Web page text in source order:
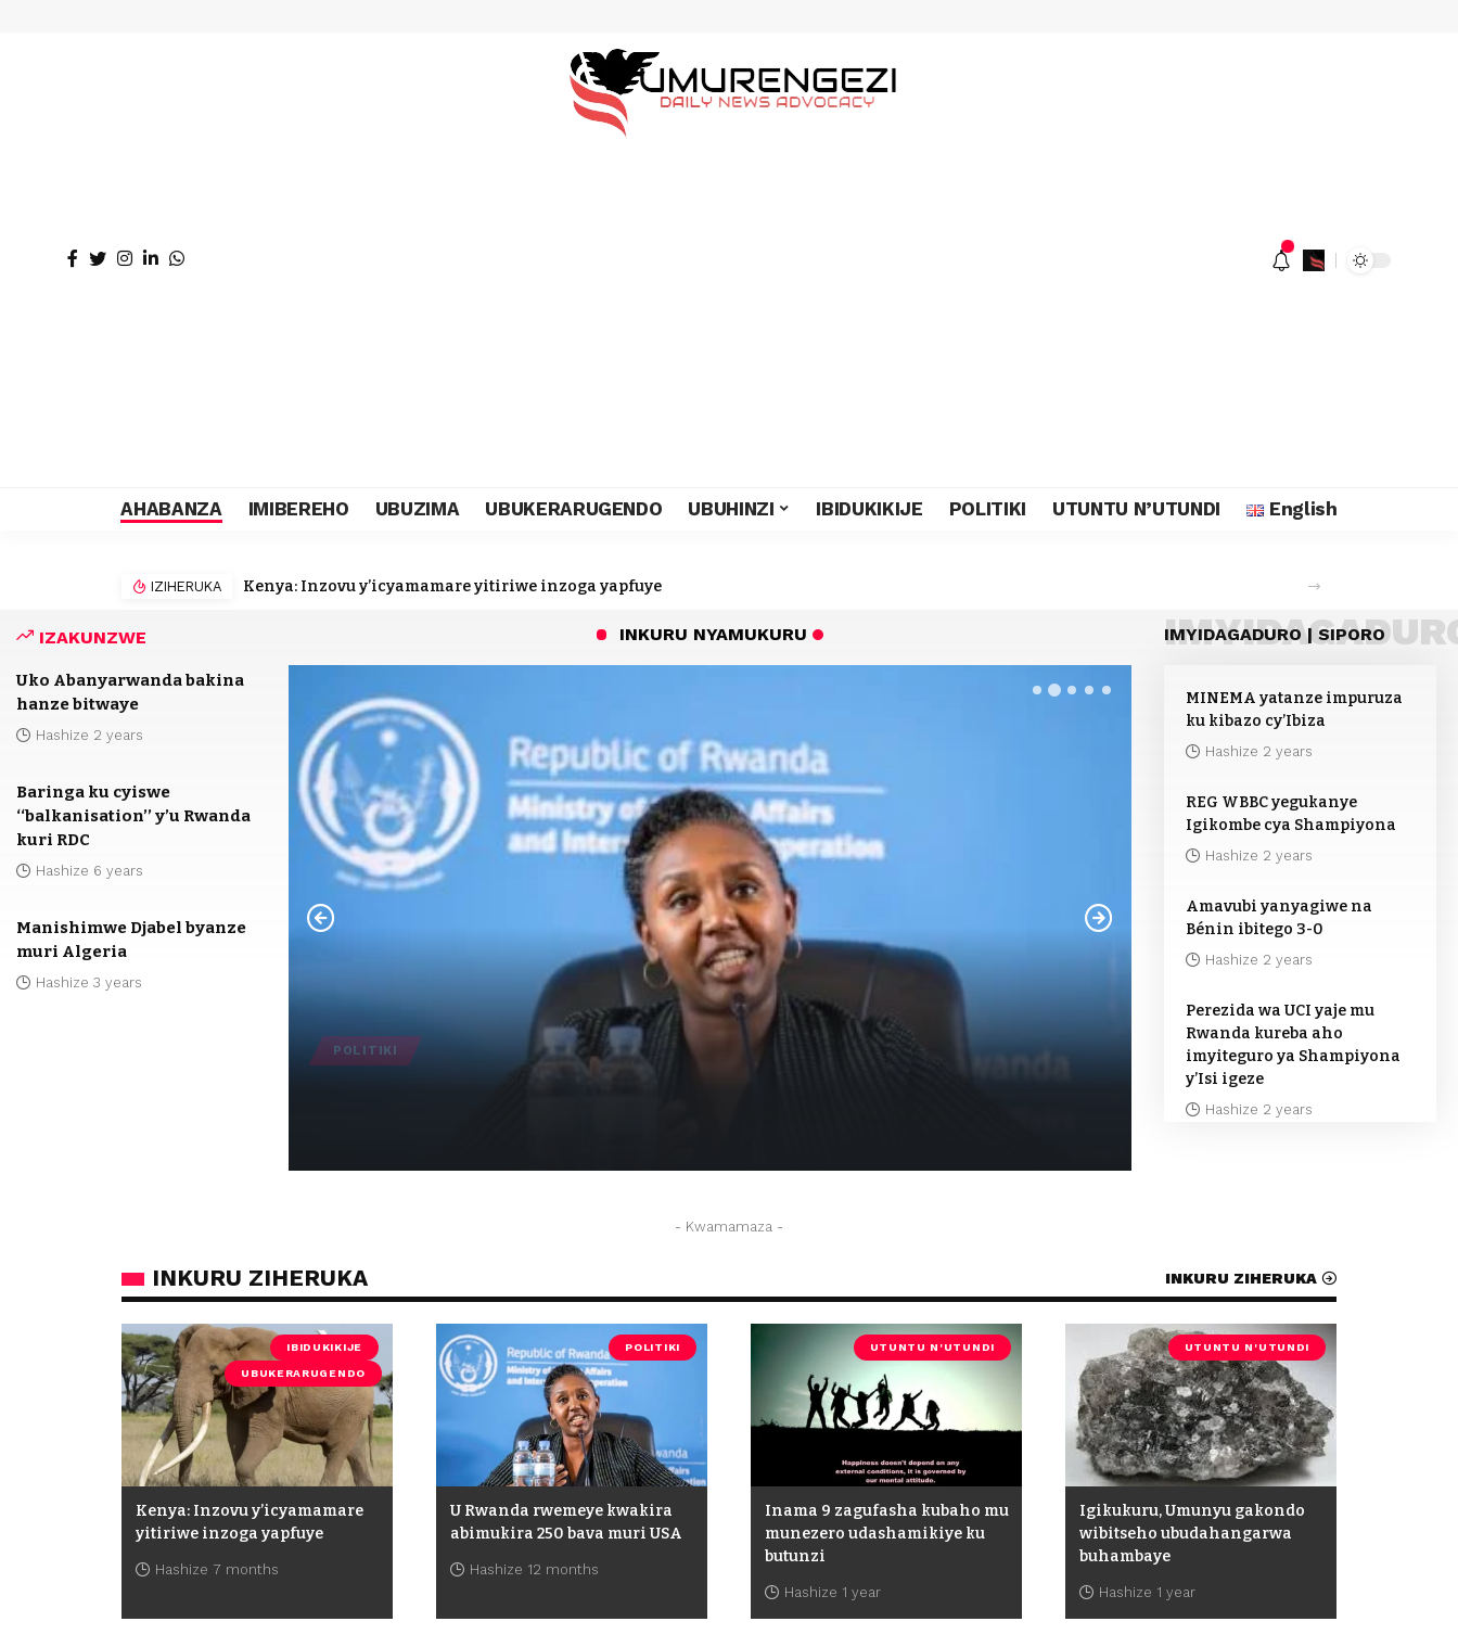
AHABANZA IMIBEREHO UBUZIMA UBUKERARUGENDO UBUHINZI IBIDUKIKIJE POLITIKI UTUNTU N’UTUNDI English
IZIHERUKA Kenya: Inzovu y’icyamamare yitiriwe inzoga yapfuye
IZAKUNZWE
Uko Abanyarwanda bakina
hanze bitwaye
Hashize 2 years
Baringa ku cyiswe
‘‘balkanisation’’ y’u Rwanda
kuri RDC
Hashize 6 years
Manishimwe Djabel byanze
muri Algeria
Hashize 3 years
INKURU NYAMUKURU
POLITIKI
IMYIDAGADURO | SIPORO
MINEMA yatanze impuruza
ku kibazo cy’Ibiza
Hashize 2 years
REG WBBC yegukanye
Igikombe cya Shampiyona
Hashize 2 years
Amavubi yanyagiwe na
Bénin ibitego 3-0
Hashize 2 years
Perezida wa UCI yaje mu
Rwanda kureba aho
imyiteguro ya Shampiyona
y’Isi igeze
Hashize 2 years
- Kwamamaza -
INKURU ZIHERUKA INKURU ZIHERUKA
IBIDUKIKIJE
UBUKERARUGENDO
Kenya: Inzovu y’icyamamare
yitiriwe inzoga yapfuye
Hashize 7 months
POLITIKI
U Rwanda rwemeye kwakira
abimukira 250 bava muri USA
Hashize 12 months
UTUNTU N'UTUNDI
Inama 9 zagufasha kubaho mu
munezero udashamikiye ku
butunzi
Hashize 1 year
UTUNTU N'UTUNDI
Igikukuru, Umunyu gakondo
wibitseho ubudahangarwa
buhambaye
Hashize 1 year